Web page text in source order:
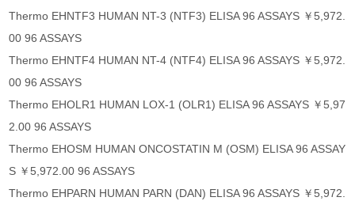
Thermo EHNTF3 HUMAN NT-3 (NTF3) ELISA 96 ASSAYS ￥5,972.
00 96 ASSAYS
Thermo EHNTF4 HUMAN NT-4 (NTF4) ELISA 96 ASSAYS ￥5,972.
00 96 ASSAYS
Thermo EHOLR1 HUMAN LOX-1 (OLR1) ELISA 96 ASSAYS ￥5,97
2.00 96 ASSAYS
Thermo EHOSM HUMAN ONCOSTATIN M (OSM) ELISA 96 ASSAY
S ￥5,972.00 96 ASSAYS
Thermo EHPARN HUMAN PARN (DAN) ELISA 96 ASSAYS ￥5,972.